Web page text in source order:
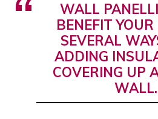
WALL
BENEFIT
SEVERAL
ADDING
COVERING UP
WALL.